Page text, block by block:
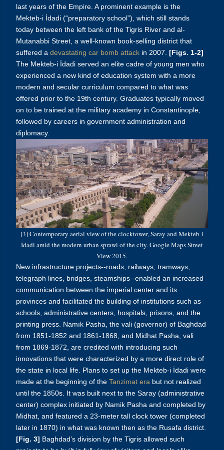
last years of the Empire. A prominent example is the
Mekteb-i İdadi (“preparatory school”), which still stands
today between the left bank of the Tigris River and al-
Mutanabbi Street, a well-known book-selling district that
suffered a devastating car bomb attack in 2007. [Figs. 1-2]
The Mekteb-i İdadi served an elite cadre of young men who
experienced a new kind of education system with a more
modern and secular curriculum compared to what was
offered prior to the 19th century. Graduates typically moved
on to be trained at the military academy in Constantinople,
followed by careers in government administration and
diplomacy.
[3] Contemporary aerial view of the clocktower, Saray and Mekteb-i
İdadi amid the modern urban sprawl of the city. Google Maps Street
View 2015.
New infrastructure projects--roads, railways, tramways,
telegraph lines, bridges, steamships--enabled an increased
communication between the imperial center and its
provinces and facilitated the building of institutions such as
schools, administrative centers, hospitals, prisons, and the
printing press. Namık Pasha, the vali (governor) of Baghdad
from 1851-1852 and 1861-1868, and Midhat Pasha, vali
from 1869-1872, are credited with introducing such
innovations that were characterized by a more direct role of
the state in local life. Plans to set up the Mekteb-i İdadi were
made at the beginning of the Tanzimat era but not realized
until the 1850s. It was built next to the Saray (administrative
center) complex initiated by Namik Pasha and completed by
Midhat, and featured a 23-meter tall clock tower (completed
later in 1870) in what was known then as the Rusafa district.
[Fig. 3] Baghdad’s division by the Tigris allowed such